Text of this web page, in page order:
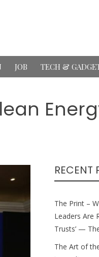
JOB TECH &
RECENT
The Print –
Leaders Are
Trusts’ —
The Art of